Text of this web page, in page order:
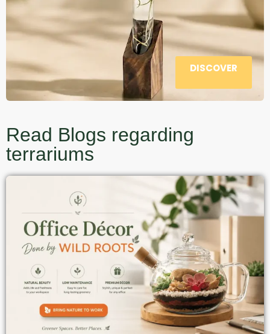
DISCOVER
Read Blogs regarding
terrariums